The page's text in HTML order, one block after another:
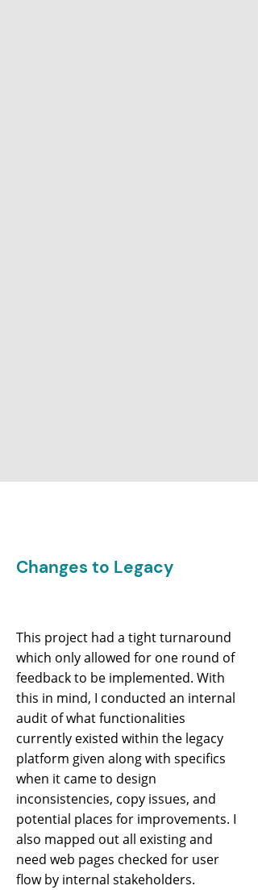
Changes to Legacy
This project had a tight turnaround
which only allowed for one round of
feedback to be implemented. With
this in mind, I conducted an internal
audit of what functionalities
currently existed within the legacy
platform given along with specifics
when it came to design
inconsistencies, copy issues, and
potential places for improvements. I
also mapped out all existing and
need web pages checked for user
flow by internal stakeholders.